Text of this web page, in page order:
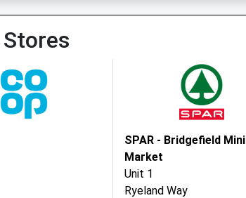
TN25 6JX
SPAR - Bridgefield Mini
Market
Unit 1
Ryeland Way